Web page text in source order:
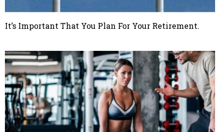
It’s Important That You Plan For Your Retirement.